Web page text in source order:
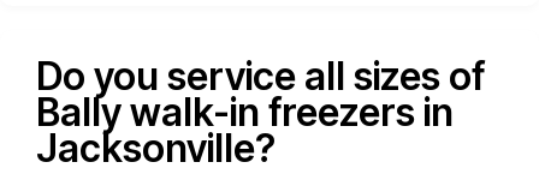
Do you service all sizes of
Bally walk-in freezers in
Jacksonville?